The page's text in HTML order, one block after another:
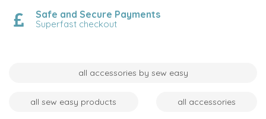
Safe and Secure Payments
Superfast checkout
all accessories by sew easy
all sew easy products all accessories